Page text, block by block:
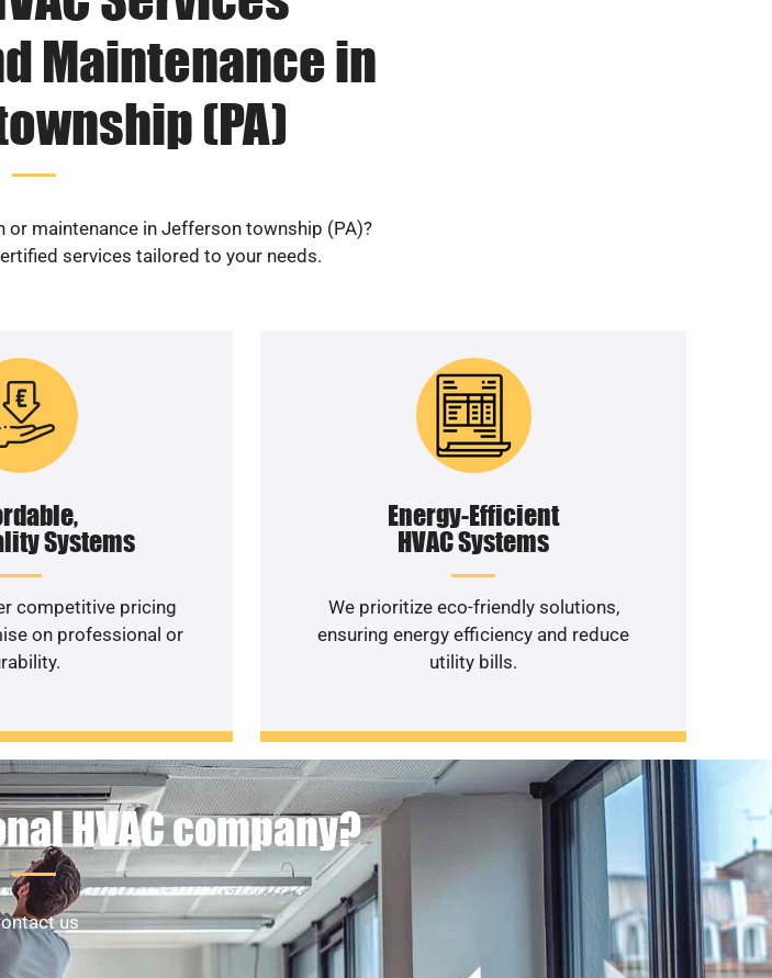
Maintenance in
(PA)
maintenance in Jefferson township (PA)?
services tailored to your needs.
Systems
competitive pricing
on professional or
Energy-Efficient
HVAC Systems
We prioritize eco-friendly solutions,
ensuring energy efficiency and reduce
utility bills.
HVAC company?
us